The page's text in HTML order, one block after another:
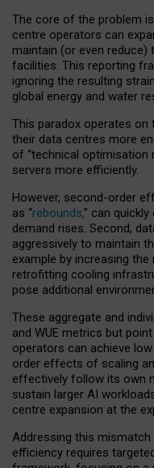
The core of the problem
centre operators can
maintain (or even
facilities. This reporting
ignoring the resulting
global energy and water
This paradox operates on
their data centres more
of “technical optimisation
servers more efficiently.
However, second-order
as “rebounds,” can
demand rises. Second,
aggressively to maintain
example by increasing
retrofitting cooling
pose additional
These aggregate and
and WUE metrics but
operators can achieve
order effects of scaling
effectively follow its own
sustain larger AI
centre expansion at the
Addressing this
efficiency requires